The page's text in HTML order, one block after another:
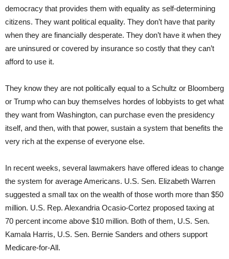
democracy that provides them with equality as self-determining
citizens. They want political equality. They don’t have that parity
when they are financially desperate. They don’t have it when they
are uninsured or covered by insurance so costly that they can’t
afford to use it.
They know they are not politically equal to a Schultz or Bloomberg
or Trump who can buy themselves hordes of lobbyists to get what
they want from Washington, can purchase even the presidency
itself, and then, with that power, sustain a system that benefits the
very rich at the expense of everyone else.
In recent weeks, several lawmakers have offered ideas to change
the system for average Americans. U.S. Sen. Elizabeth Warren
suggested a small tax on the wealth of those worth more than $50
million. U.S. Rep. Alexandria Ocasio-Cortez proposed taxing at
70 percent income above $10 million. Both of them, U.S. Sen.
Kamala Harris, U.S. Sen. Bernie Sanders and others support
Medicare-for-All.